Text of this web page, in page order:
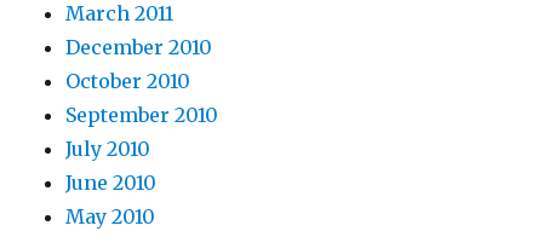
March 2011
December 2010
October 2010
September 2010
July 2010
June 2010
May 2010